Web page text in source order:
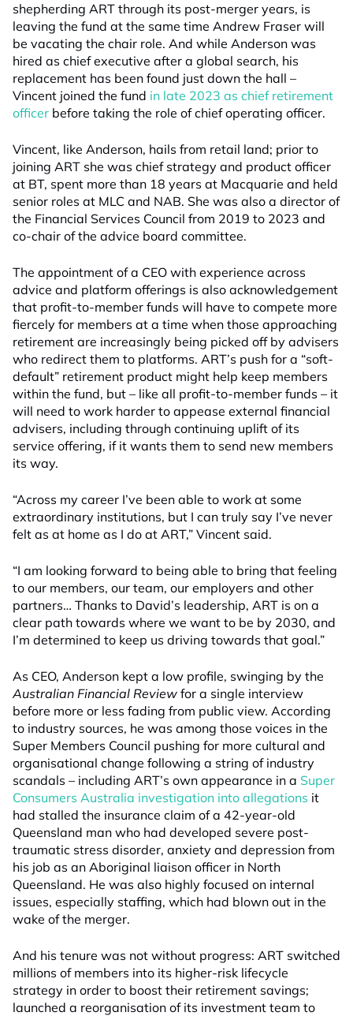
shepherding ART through its post-merger years, is
leaving the fund at the same time Andrew Fraser will
be vacating the chair role. And while Anderson was
hired as chief executive after a global search, his
replacement has been found just down the hall –
Vincent joined the fund in late 2023 as chief retirement
officer before taking the role of chief operating officer.
Vincent, like Anderson, hails from retail land; prior to
joining ART she was chief strategy and product officer
at BT, spent more than 18 years at Macquarie and held
senior roles at MLC and NAB. She was also a director of
the Financial Services Council from 2019 to 2023 and
co-chair of the advice board committee.
The appointment of a CEO with experience across
advice and platform offerings is also acknowledgement
that profit-to-member funds will have to compete more
fiercely for members at a time when those approaching
retirement are increasingly being picked off by advisers
who redirect them to platforms. ART’s push for a “soft-
default” retirement product might help keep members
within the fund, but – like all profit-to-member funds – it
will need to work harder to appease external financial
advisers, including through continuing uplift of its
service offering, if it wants them to send new members
its way.
“Across my career I’ve been able to work at some
extraordinary institutions, but I can truly say I’ve never
felt as at home as I do at ART,” Vincent said.
“I am looking forward to being able to bring that feeling
to our members, our team, our employers and other
partners… Thanks to David’s leadership, ART is on a
clear path towards where we want to be by 2030, and
I’m determined to keep us driving towards that goal.”
As CEO, Anderson kept a low profile, swinging by the
Australian Financial Review for a single interview
before more or less fading from public view. According
to industry sources, he was among those voices in the
Super Members Council pushing for more cultural and
organisational change following a string of industry
scandals – including ART’s own appearance in a Super
Consumers Australia investigation into allegations it
had stalled the insurance claim of a 42-year-old
Queensland man who had developed severe post-
traumatic stress disorder, anxiety and depression from
his job as an Aboriginal liaison officer in North
Queensland. He was also highly focused on internal
issues, especially staffing, which had blown out in the
wake of the merger.
And his tenure was not without progress: ART switched
millions of members into its higher-risk lifecycle
strategy in order to boost their retirement savings;
launched a reorganisation of its investment team to